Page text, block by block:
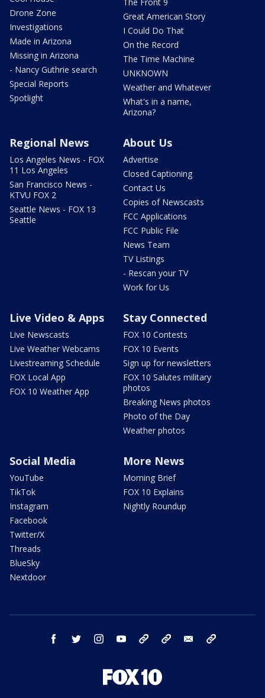
Drone Zone
Investigations
Made in Arizona
Missing in Arizona
- Nancy Guthrie search
Special Reports
Spotlight
Great American Story
I Could Do That
On the Record
The Time Machine
UNKNOWN
Weather and Whatever
What's in a name,
Arizona?
Regional News
Los Angeles News - FOX
11 Los Angeles
San Francisco News -
KTVU FOX 2
Seattle News - FOX 13
Seattle
About Us
Advertise
Closed Captioning
Contact Us
Copies of Newscasts
FCC Applications
FCC Public File
News Team
TV Listings
- Rescan your TV
Work for Us
Live Video & Apps
Live Newscasts
Live Weather Webcams
Livestreaming Schedule
FOX Local App
FOX 10 Weather App
Stay Connected
FOX 10 Contests
FOX 10 Events
Sign up for newsletters
FOX 10 Salutes military
photos
Breaking News photos
Photo of the Day
Weather photos
Social Media
YouTube
TikTok
Instagram
Facebook
Twitter/X
Threads
BlueSky
Nextdoor
More News
Morning Brief
FOX 10 Explains
Nightly Roundup
facebook twitter instagram youtube bluesky email